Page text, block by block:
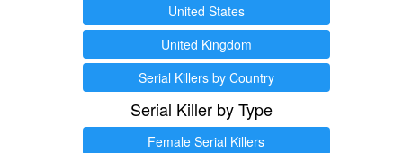
United States
United Kingdom
Serial Killers by Country
Serial Killer by Type
Female Serial Killers